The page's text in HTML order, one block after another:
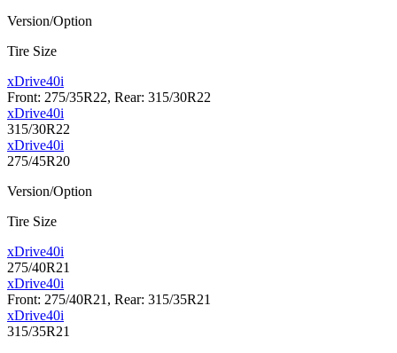
Version/Option
Tire Size
xDrive40i
Front: 275/35R22, Rear: 315/30R22
xDrive40i
315/30R22
xDrive40i
275/45R20
Version/Option
Tire Size
xDrive40i
275/40R21
xDrive40i
Front: 275/40R21, Rear: 315/35R21
xDrive40i
315/35R21